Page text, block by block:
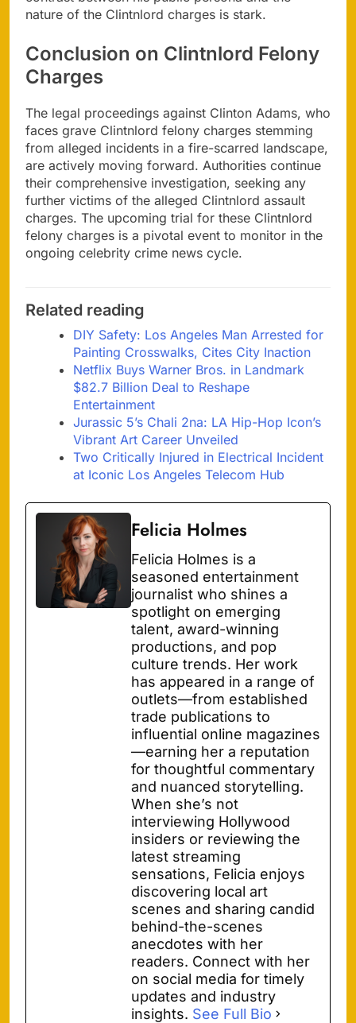
nature of the Clintnlord charges is stark.
Conclusion on Clintnlord Felony
Charges
The legal proceedings against Clinton Adams, who
faces grave Clintnlord felony charges stemming
from alleged incidents in a fire-scarred landscape,
are actively moving forward. Authorities continue
their comprehensive investigation, seeking any
further victims of the alleged Clintnlord assault
charges. The upcoming trial for these Clintnlord
felony charges is a pivotal event to monitor in the
ongoing celebrity crime news cycle.
Related reading
DIY Safety: Los Angeles Man Arrested for
Painting Crosswalks, Cites City Inaction
Netflix Buys Warner Bros. in Landmark
$82.7 Billion Deal to Reshape
Entertainment
Jurassic 5’s Chali 2na: LA Hip-Hop Icon’s
Vibrant Art Career Unveiled
Two Critically Injured in Electrical Incident
at Iconic Los Angeles Telecom Hub
Felicia Holmes
Felicia Holmes is a
seasoned entertainment
journalist who shines a
spotlight on emerging
talent, award-winning
productions, and pop
culture trends. Her work
has appeared in a range of
outlets—from established
trade publications to
influential online magazines
—earning her a reputation
for thoughtful commentary
and nuanced storytelling.
When she’s not
interviewing Hollywood
insiders or reviewing the
latest streaming
sensations, Felicia enjoys
discovering local art
scenes and sharing candid
behind-the-scenes
anecdotes with her
readers. Connect with her
on social media for timely
updates and industry
insights. See Full Bio